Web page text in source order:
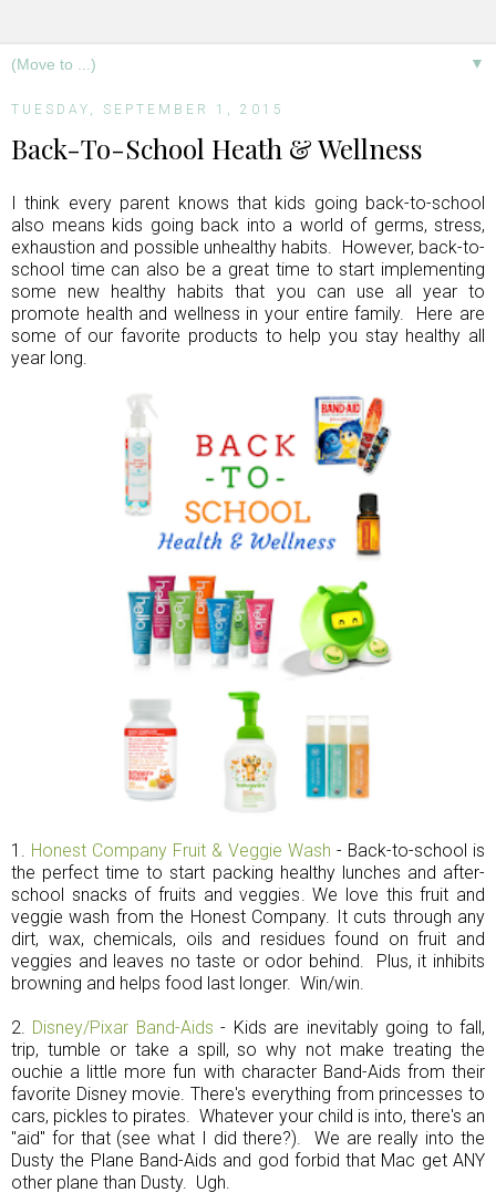
▼
TUESDAY, SEPTEMBER 1, 2015
Back-To-School Heath & Wellness
I think every parent knows that kids going back-to-school
also means kids going back into a world of germs, stress,
exhaustion and possible unhealthy habits. However, back-to-
school time can also be a great time to start implementing
some new healthy habits that you can use all year to
promote health and wellness in your entire family. Here are
some of our favorite products to help you stay healthy all
year long.
1. Honest Company Fruit & Veggie Wash - Back-to-school is
the perfect time to start packing healthy lunches and after-
school snacks of fruits and veggies. We love this fruit and
veggie wash from the Honest Company. It cuts through any
dirt, wax, chemicals, oils and residues found on fruit and
veggies and leaves no taste or odor behind. Plus, it inhibits
browning and helps food last longer. Win/win.
2. Disney/Pixar Band-Aids - Kids are inevitably going to fall,
trip, tumble or take a spill, so why not make treating the
ouchie a little more fun with character Band-Aids from their
favorite Disney movie. There's everything from princesses to
cars, pickles to pirates. Whatever your child is into, there's an
"aid" for that (see what I did there?). We are really into the
Dusty the Plane Band-Aids and god forbid that Mac get ANY
other plane than Dusty. Ugh.